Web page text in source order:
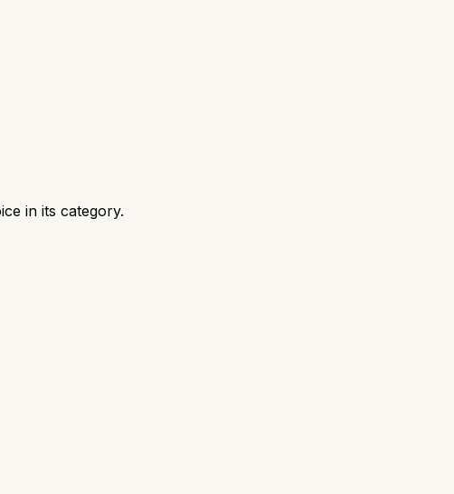
in its category.